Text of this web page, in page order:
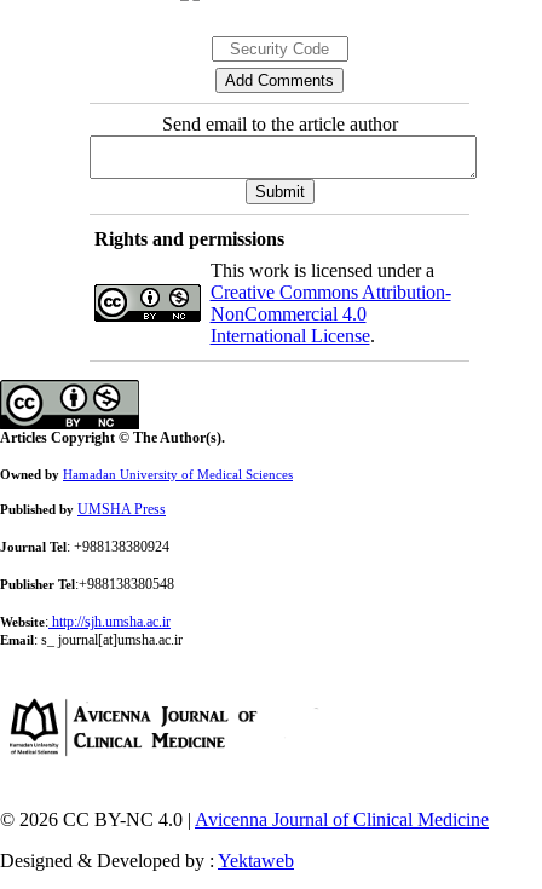
Send email to the article author
Rights and permissions
This work is licensed under a
Creative Commons Attribution-
NonCommercial 4.0
International License.
Articles Copyright © The Author(s).
Owned by Hamadan University of Medical Sciences
Published by UMSHA Press
Journal Tel: +988138380924
Publisher Tel:+988138380548
Website: http://sjh.umsha.ac.ir
Email: s_ journal[at]umsha.ac.ir
© 2026 CC BY-NC 4.0 | Avicenna Journal of Clinical Medicine
Designed & Developed by : Yektaweb